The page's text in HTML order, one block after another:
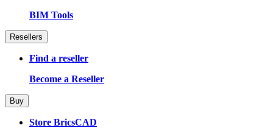
BIM Tools
Resellers
Find a reseller
Become a Reseller
Buy
Store BricsCAD